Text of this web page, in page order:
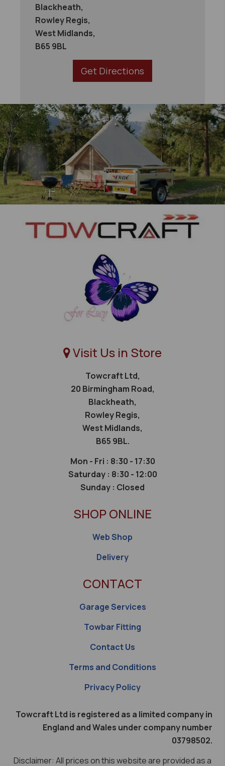
Blackheath,
Rowley Regis,
West Midlands,
B65 9BL
Get Directions
Visit Us in Store
Towcraft Ltd,
20 Birmingham Road,
Blackheath,
Rowley Regis,
West Midlands,
B65 9BL.
Mon - Fri : 8:30 - 17:30
Saturday : 8:30 - 12:00
Sunday : Closed
SHOP ONLINE
Web Shop
Delivery
CONTACT
Garage Services
Towbar Fitting
Contact Us
Terms and Conditions
Privacy Policy
Towcraft Ltd is registered as a limited company in
England and Wales under company number
03798502.
Disclaimer: All prices on this website are provided as a